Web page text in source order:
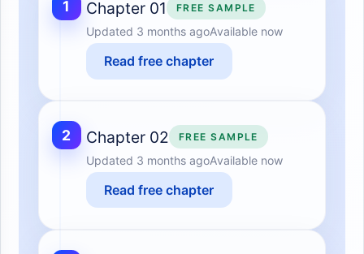
1 Chapter 01 FREE SAMPLE
Updated 3 months agoAvailable now
Read free chapter
2 Chapter 02 FREE SAMPLE
Updated 3 months agoAvailable now
Read free chapter